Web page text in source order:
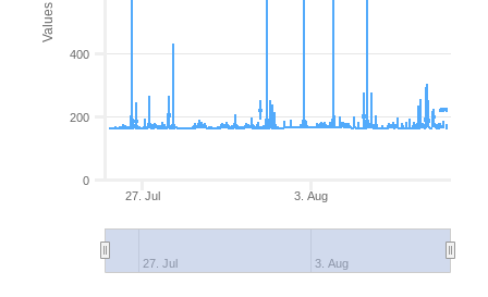
Values
3. Aug
27. Jul
27. Jul 3. Aug
0
200
400